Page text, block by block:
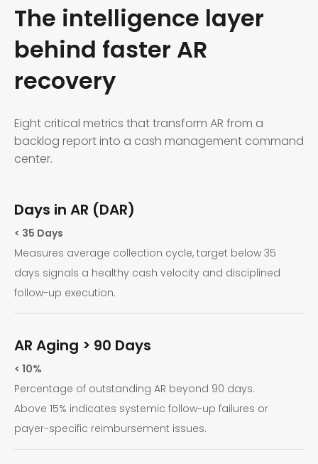
The intelligence layer
behind faster AR
recovery
Eight critical metrics that transform AR from a
backlog report into a cash management command
center.
Days in AR (DAR)
< 35 Days
Measures average collection cycle, target below 35
days signals a healthy cash velocity and disciplined
follow-up execution.
AR Aging > 90 Days
< 10%
Percentage of outstanding AR beyond 90 days.
Above 15% indicates systemic follow-up failures or
payer-specific reimbursement issues.